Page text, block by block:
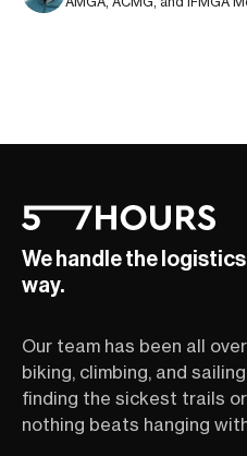
We handle the
way.
Our team has been all
biking, climbing, and
finding the sickest trails
nothing beats hanging